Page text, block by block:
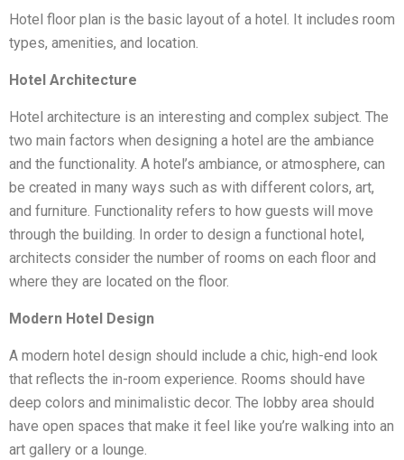
Hotel floor plan is the basic layout of a hotel. It includes room
types, amenities, and location.
Hotel Architecture
Hotel architecture is an interesting and complex subject. The
two main factors when designing a hotel are the ambiance
and the functionality. A hotel’s ambiance, or atmosphere, can
be created in many ways such as with different colors, art,
and furniture. Functionality refers to how guests will move
through the building. In order to design a functional hotel,
architects consider the number of rooms on each floor and
where they are located on the floor.
Modern Hotel Design
A modern hotel design should include a chic, high-end look
that reflects the in-room experience. Rooms should have
deep colors and minimalistic decor. The lobby area should
have open spaces that make it feel like you’re walking into an
art gallery or a lounge.